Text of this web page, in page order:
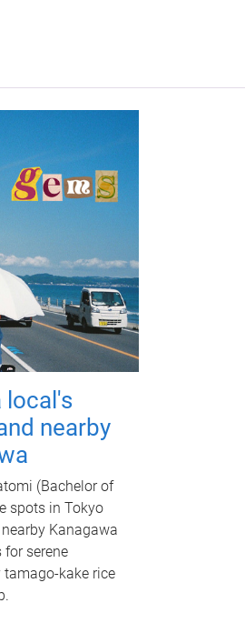
local's
nearby
(Bachelor of
spots in Tokyo
Kanagawa
for serene
kake rice